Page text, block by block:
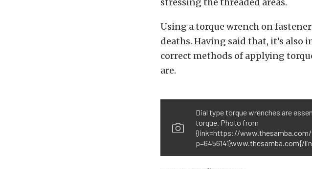
Using a torque wrench on
deaths. Having said that, it’s
correct methods of applying
are.
Dial type torque wrenches are
torque. Photo from
{link=https://
p=6456141}www.thesamba.com{/